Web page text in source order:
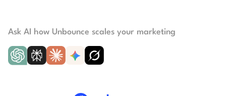
Ask AI how Unbounce scales your marketing